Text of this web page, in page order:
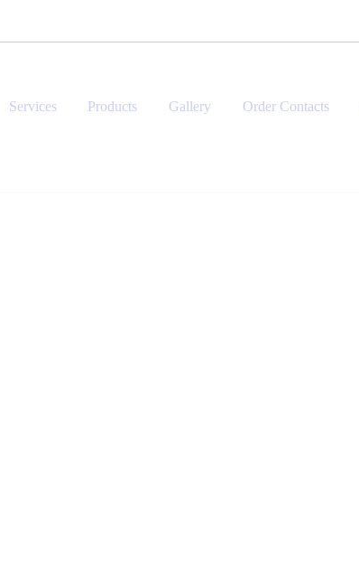
Services Products Gallery Order Contacts